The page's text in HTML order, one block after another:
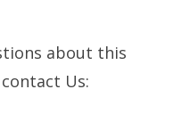
about this
Us: